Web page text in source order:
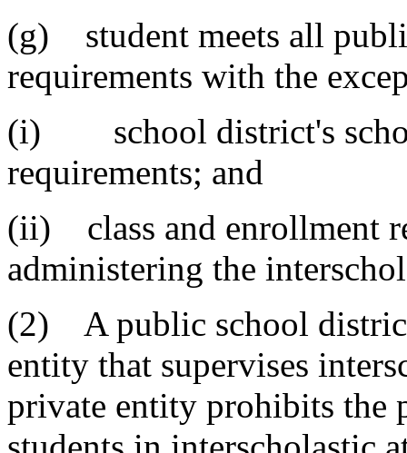
(g) student meets all
requirements with the
(i) school district's
requirements; and
(ii) class and enrollment
administering the
(2) A public school
entity that supervises
private entity prohibits the